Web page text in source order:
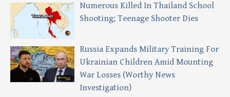
Numerous Killed In Thailand School
Shooting; Teenage Shooter Dies
Russia Expands Military Training For
Ukrainian Children Amid Mounting
War Losses (Worthy News
Investigation)